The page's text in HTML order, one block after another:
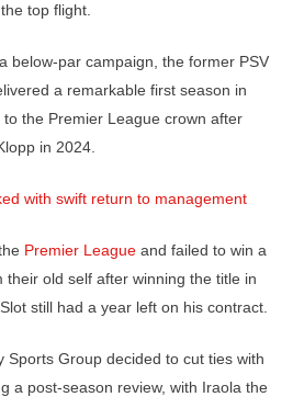
top flight.
below-par campaign, the former PSV
a remarkable first season in
the Premier League crown after
in 2024.
with swift return to management
Premier League and failed to win a
old self after winning the title in
still had a year left on his contract.
Sports Group decided to cut ties with
a post-season review, with Iraola the